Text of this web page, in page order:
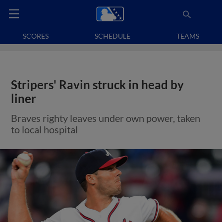
SCORES SCHEDULE TEAMS
Stripers' Ravin struck in head by
liner
Braves righty leaves under own power, taken
to local hospital